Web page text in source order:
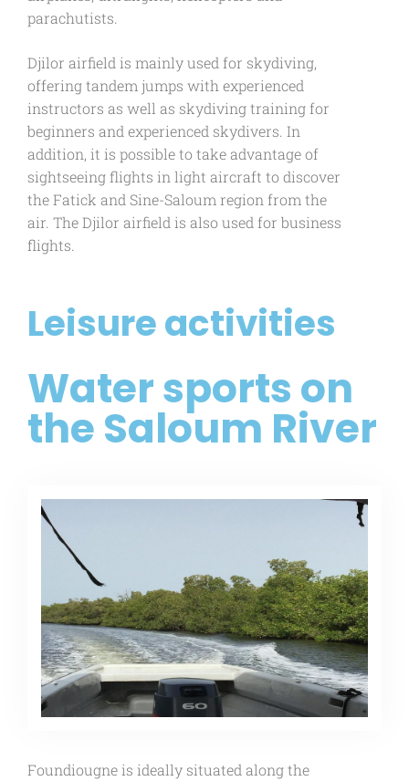
parachutists.
Djilor airfield is mainly used for skydiving,
offering tandem jumps with experienced
instructors as well as skydiving training for
beginners and experienced skydivers. In
addition, it is possible to take advantage of
sightseeing flights in light aircraft to discover
the Fatick and Sine-Saloum region from the
air. The Djilor airfield is also used for business
flights.
Leisure activities
Water sports on
the Saloum River
Foundiougne is ideally situated along the